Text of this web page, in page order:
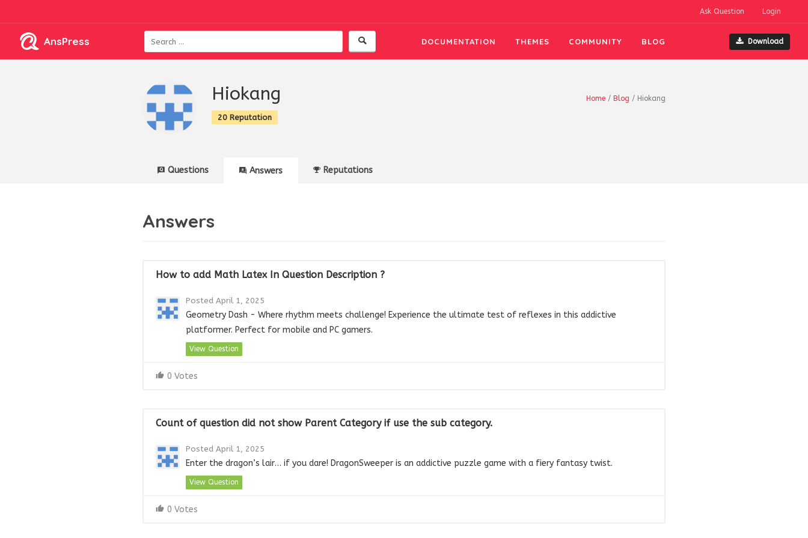
Ask Question Login
AnsPress DOCUMENTATION THEMES COMMUNITY BLOG Download
Home / Blog / Hiokang
Hiokang
20 Reputation
Questions Answers Reputations
Answers
How to add Math Latex In Question Description ?
Posted April 1, 2025
Geometry Dash - Where rhythm meets challenge! Experience the ultimate test of reflexes in this addictive
platformer. Perfect for mobile and PC gamers.
View Question
0 Votes
Count of question did not show Parent Category if use the sub category.
Posted April 1, 2025
Enter the dragon’s lair… if you dare! DragonSweeper is an addictive puzzle game with a fiery fantasy twist.
View Question
0 Votes